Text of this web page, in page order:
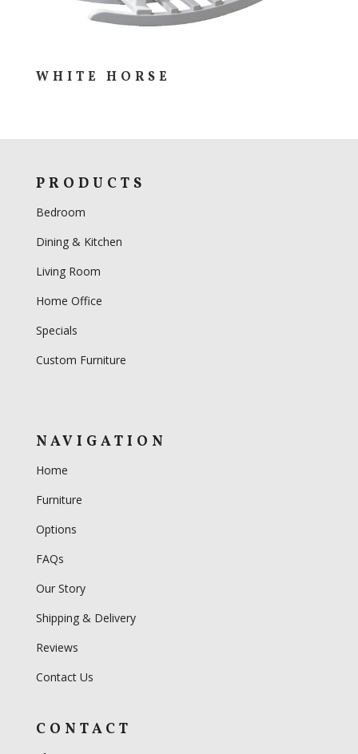
WHITE HORSE
PRODUCTS
Bedroom
Dining & Kitchen
Living Room
Home Office
Specials
Custom Furniture
NAVIGATION
Home
Furniture
Options
FAQs
Our Story
Shipping & Delivery
Reviews
Contact Us
CONTACT